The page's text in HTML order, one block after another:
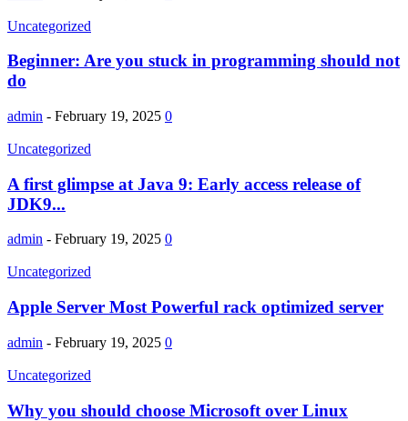
Uncategorized
Beginner: Are you stuck in programming should not
do
admin - February 19, 2025 0
Uncategorized
A first glimpse at Java 9: Early access release of
JDK9...
admin - February 19, 2025 0
Uncategorized
Apple Server Most Powerful rack optimized server
admin - February 19, 2025 0
Uncategorized
Why you should choose Microsoft over Linux